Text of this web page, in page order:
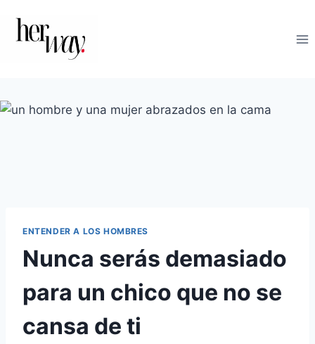
contenido
ENTENDER A LOS HOMBRES
Nunca serás demasiado
para un chico que no se
cansa de ti